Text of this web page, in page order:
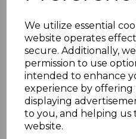
We utilize essential
website operates
secure. Additionally,
permission to use
intended to enhance
experience by
displaying
to you, and helping
website.
was£62.00
£55.80
TRISTAN DA CUNHA
A FINE UNMOUNTED
If buying more than 1 of
ebay.co.uk you can
transaction and thereby
multiple postage